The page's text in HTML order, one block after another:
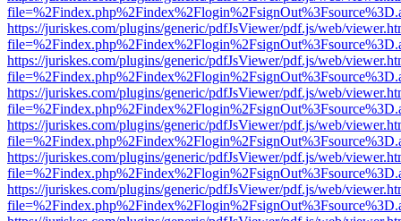
https://juriskes.com/plugins/generic/pdfJsViewer/pdf.js/web/
https://juriskes.com/plugins/generic/pdfJsViewer/pdf.js/web/
https://juriskes.com/plugins/generic/pdfJsViewer/pdf.js/web/
https://juriskes.com/plugins/generic/pdfJsViewer/pdf.js/web/
https://juriskes.com/plugins/generic/pdfJsViewer/pdf.js/web/
https://juriskes.com/plugins/generic/pdfJsViewer/pdf.js/web/